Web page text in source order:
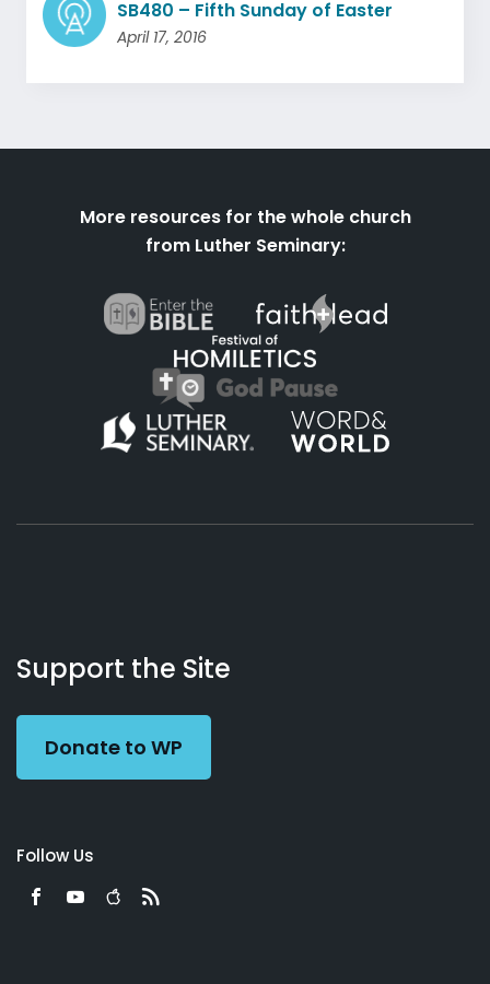
SB480 – Fifth Sunday of Easter
April 17, 2016
More resources for the whole church
from Luther Seminary:
Working
Preacher
Us
Support the Site
Donate to WP
Follow Us